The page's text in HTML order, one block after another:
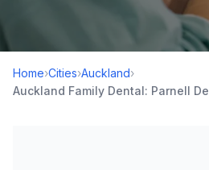
Home›Cities›Auckland›
Auckland Family Dental: Parnell